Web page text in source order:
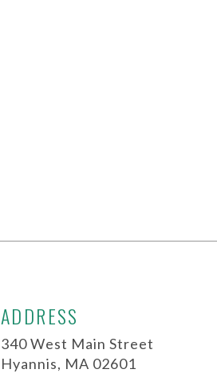
ADDRESS
340 West Main Street
Hyannis, MA 02601